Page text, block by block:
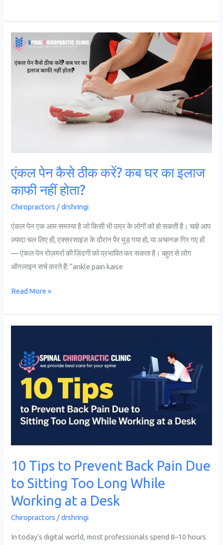
एंकल पेन कैसे ठीक करें? कब घर का इलाज
काफी नहीं होता?
Chiropractors /drshringi
एंकल पेन एक आम समस्या है जो किसी भी उम्र के लोगों को हो सकती है। चाहे आप
ज़्यादा चल लिए हों, एक्सरसाइज़ के दौरान पैर मुड़ गया हो, या अचानक गिर गए हों
— एंकल पेन रोज़मर्रा की ज़िंदगी को प्रभावित कर सकता है। बहुत से लोग
ऑनलाइन सर्च करते हैं: “ankle pain kaise
एंकल
पेन
कैसे
नहीं
होता?
Read More »
10 Tips to Prevent Back Pain Due
to Sitting Too Long While
Working at a Desk
Chiropractors /drshringi
In today’s digital world, most professionals spend 8–10 hours
Prevent
Back
Due
Long
While
Working
at
a
Desk